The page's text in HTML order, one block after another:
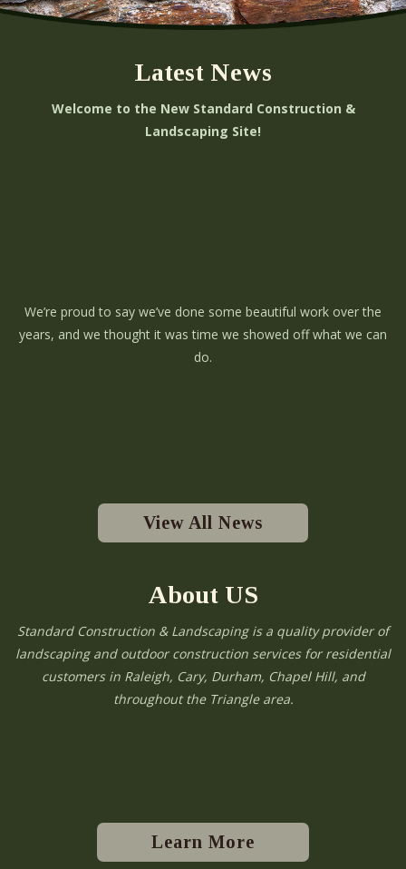
Latest News
Welcome to the New Standard Construction &
Landscaping Site!
We’re proud to say we’ve done some beautiful work over the
years, and we thought it was time we showed off what we can
do.
View All News
About US
Standard Construction & Landscaping is a quality provider of
landscaping and outdoor construction services for residential
customers in Raleigh, Cary, Durham, Chapel Hill, and
throughout the Triangle area.
Learn More